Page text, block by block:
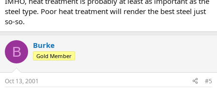
steel type. Poor heat treatment will render the best steel just
so-so.
B Burke
Gold Member
Oct 13, 2001 #5